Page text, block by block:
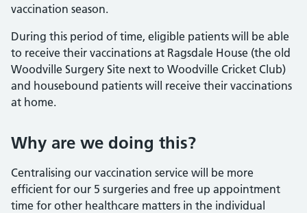
vaccination season.
During this period of time, eligible patients will be able
to receive their vaccinations at Ragsdale House (the old
Woodville Surgery Site next to Woodville Cricket Club)
and housebound patients will receive their vaccinations
at home.
Why are we doing this?
Centralising our vaccination service will be more
efficient for our 5 surgeries and free up appointment
time for other healthcare matters in the individual